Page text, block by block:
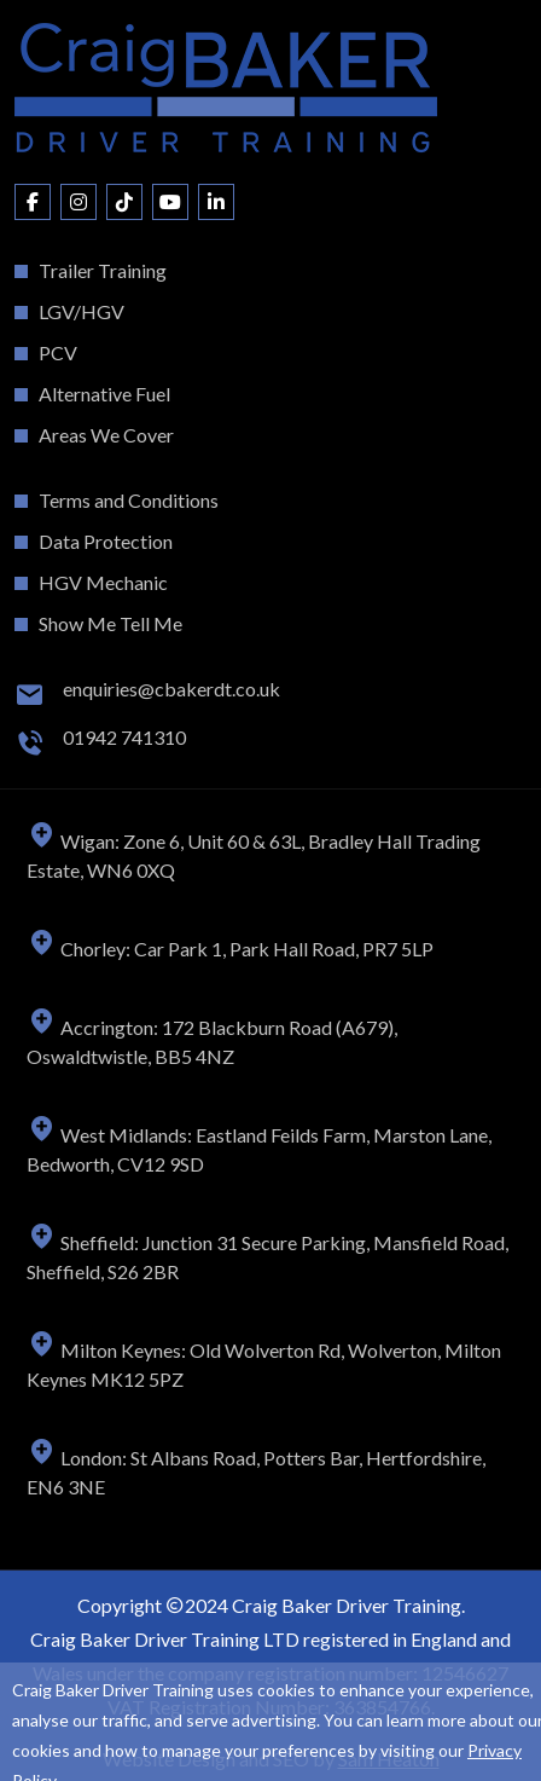
Trailer Training
LGV/HGV
PCV
Alternative Fuel
Areas We Cover
Terms and Conditions
Data Protection
HGV Mechanic
Show Me Tell Me
enquiries@cbakerdt.co.uk
01942 741310
Wigan: Zone 6, Unit 60 & 63L, Bradley Hall Trading
Estate, WN6 0XQ
Chorley: Car Park 1, Park Hall Road, PR7 5LP
Accrington: 172 Blackburn Road (A679),
Oswaldtwistle, BB5 4NZ
West Midlands: Eastland Feilds Farm, Marston Lane,
Bedworth, CV12 9SD
Sheffield: Junction 31 Secure Parking, Mansfield Road,
Sheffield, S26 2BR
Milton Keynes: Old Wolverton Rd, Wolverton, Milton
Keynes MK12 5PZ
London: St Albans Road, Potters Bar, Hertfordshire,
EN6 3NE
Copyright
2024 Craig Baker Driver Training.
Craig Baker Driver Training LTD registered in England and
Website Design and SEO bySam Heaton
Craig Baker Driver Training uses cookies to enhance your experience,
analyse our traffic, and serve advertising. You can learn more about
cookies and how to manage your preferences by visiting our Privacy